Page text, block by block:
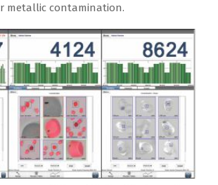
metallic contamination.